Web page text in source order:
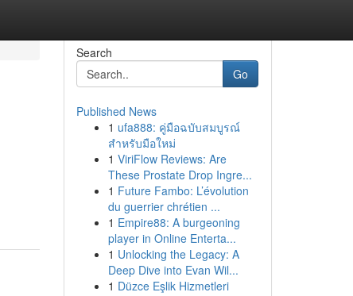
Search
Go
Published News
1 ufa888: คู่มือฉบับสมบูรณ์
สำหรับมือใหม่
1 ViriFlow Reviews: Are
These Prostate Drop Ingre...
1 Future Fambo: L’évolution
du guerrier chrétien ...
1 Empire88: A burgeoning
player in Online Enterta...
1 Unlocking the Legacy: A
Deep Dive into Evan Wil...
1 Düzce Eşlik Hizmetleri